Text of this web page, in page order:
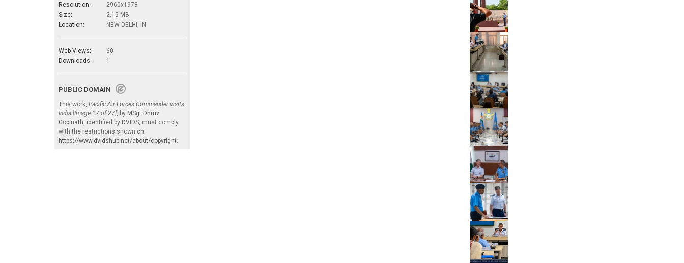
Resolution:
2960x1973
Size:
2.15 MB
Location:
NEW DELHI, IN
Web Views:
60
Downloads:
1
PUBLIC DOMAIN
This work, Pacific Air Forces Commander visits
India [Image 27 of 27] , by MSgt Dhruv
Gopinath , identified by DVIDS , must comply
with the restrictions shown on
https://www.dvidshub.net/about/copyright